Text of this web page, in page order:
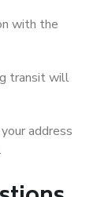
with the
transit will
address